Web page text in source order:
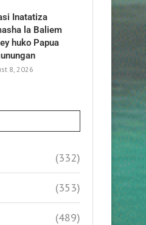
Inatatiza
la Baliem
huko Papua
8, 2026
(332)
(353)
(489)